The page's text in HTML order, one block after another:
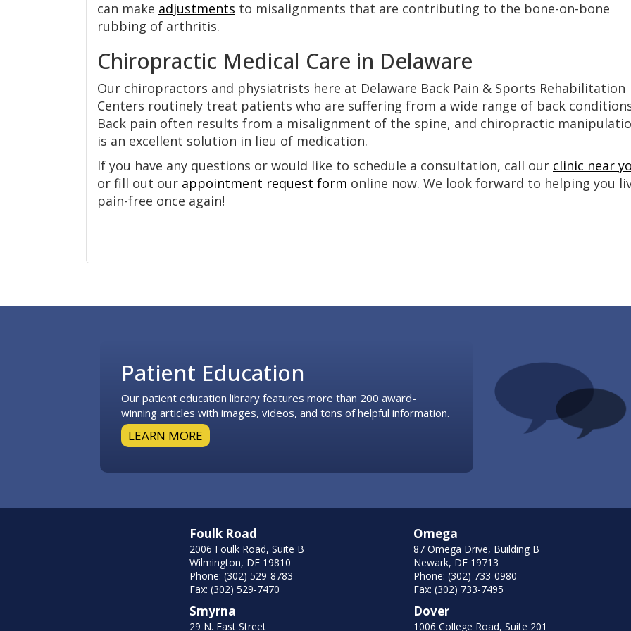
can make adjustments to misalignments that are contributing to the bone-on-bone
rubbing of arthritis.
Chiropractic Medical Care in Delaware
Our chiropractors and physiatrists here at Delaware Back Pain & Sports Rehabilitation
Centers routinely treat patients who are suffering from a wide range of back
Back pain often results from a misalignment of the spine, and chiropractic
is an excellent solution in lieu of medication.
If you have any questions or would like to schedule a consultation, call our clinic near
or fill out our appointment request form online now. We look forward to helping you
pain-free once again!
Patient Education
Our patient education library features more than 200 award-
winning articles with images, videos, and tons of helpful information.
LEARN MORE
Foulk Road
2006 Foulk Road, Suite B
Wilmington, DE 19810
Phone: (302) 529-8783
Fax: (302) 529-7470
Smyrna
29 N. East Street
Omega
87 Omega Drive, Building B
Newark, DE 19713
Phone: (302) 733-0980
Fax: (302) 733-7495
Dover
1006 College Road, Suite 201